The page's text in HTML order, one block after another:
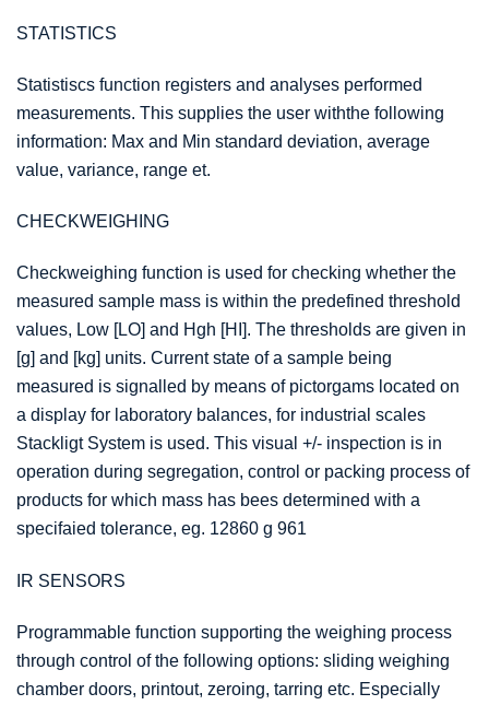
STATISTICS
Statistiscs function registers and analyses performed
measurements. This supplies the user withthe following
information: Max and Min standard deviation, average
value, variance, range et.
CHECKWEIGHING
Checkweighing function is used for checking whether the
measured sample mass is within the predefined threshold
values, Low [LO] and Hgh [HI]. The thresholds are given in
[g] and [kg] units. Current state of a sample being
measured is signalled by means of pictorgams located on
a display for laboratory balances, for industrial scales
Stackligt System is used. This visual +/- inspection is in
operation during segregation, control or packing process of
products for which mass has bees determined with a
specifaied tolerance, eg. 12860 g 961
IR SENSORS
Programmable function supporting the weighing process
through control of the following options: sliding weighing
chamber doors, printout, zeroing, tarring etc. Especially